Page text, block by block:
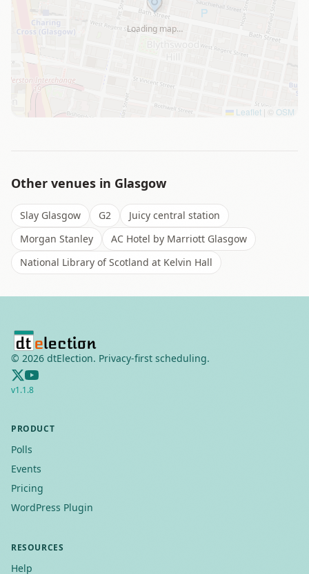
Loading map…
Leaflet | © OSM
Other venues in Glasgow
Slay Glasgow G2
Juicy central station
Morgan Stanley
AC Hotel by Marriott Glasgow
National Library of Scotland at Kelvin Hall
© 2026 dtElection. Privacy-first scheduling.
v1.1.8
PRODUCT
Polls
Events
Pricing
WordPress Plugin
RESOURCES
Help